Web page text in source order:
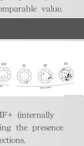
value.
(internally
the presence